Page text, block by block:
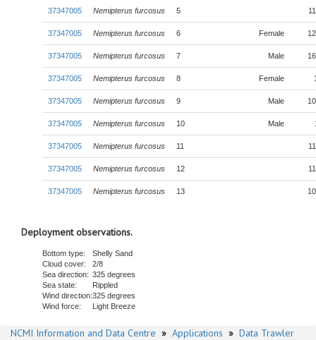
37347005 Nemipterus furcosus 5
37347005 Nemipterus furcosus 6 Female
37347005 Nemipterus furcosus 7 Male
37347005 Nemipterus furcosus 8 Female
37347005 Nemipterus furcosus 9 Male
37347005 Nemipterus furcosus 10 Male
37347005 Nemipterus furcosus 11
37347005 Nemipterus furcosus 12
37347005 Nemipterus furcosus 13
Deployment observations.
Bottom type:
Shelly Sand
Cloud cover:
2/8
Sea direction: 325 degrees
Sea state:
Rippled
Wind direction:325 degrees
Wind force:
Light Breeze
NCMI Information and Data Centre » Applications » Data Trawler